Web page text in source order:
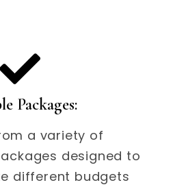
Packages:
a variety of
designed to
different budgets